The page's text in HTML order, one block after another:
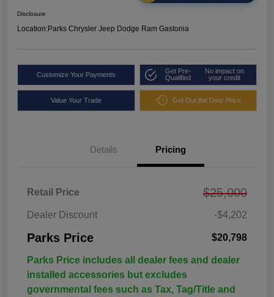
Disclosure
Location:Parks Chrysler Jeep Dodge Ram Gastonia
Customize Your Payments
Get Pre-
Qualified
No impact on
your credit
Value Your Trade Get Out the Door Price
Details Pricing
Retail Price $25,000
Dealer Discount -$4,202
Parks Price $20,798
Parks Price includes all dealer fees and dealer
installed accessories but excludes
governmental fees such as Tax, Tag/Title and